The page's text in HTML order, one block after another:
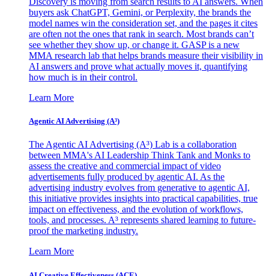
buyers ask ChatGPT, Gemini, or Perplexity, the brands the
model names win the consideration set, and the pages it cites
are often not the ones that rank in search. Most brands can’t
see whether they show up, or change it. GASP is a new
MMA research lab that helps brands measure their visibility in
AI answers and prove what actually moves it, quantifying
how much is in their control.
Learn More
Agentic AI Advertising (A³)
The Agentic AI Advertising (A³) Lab is a collaboration
between MMA's AI Leadership Think Tank and Monks to
assess the creative and commercial impact of video
advertisements fully produced by agentic AI. As the
advertising industry evolves from generative to agentic AI,
this initiative provides insights into practical capabilities, true
impact on effectiveness, and the evolution of workflows,
tools, and processes. A³ represents shared learning to future-
proof the marketing industry.
Learn More